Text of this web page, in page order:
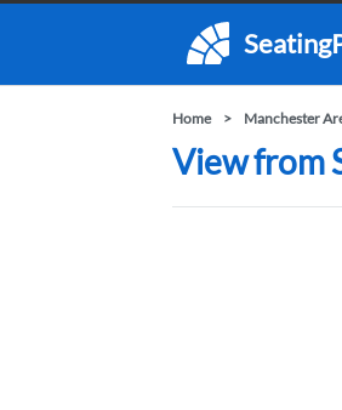
Home Manchester
View from